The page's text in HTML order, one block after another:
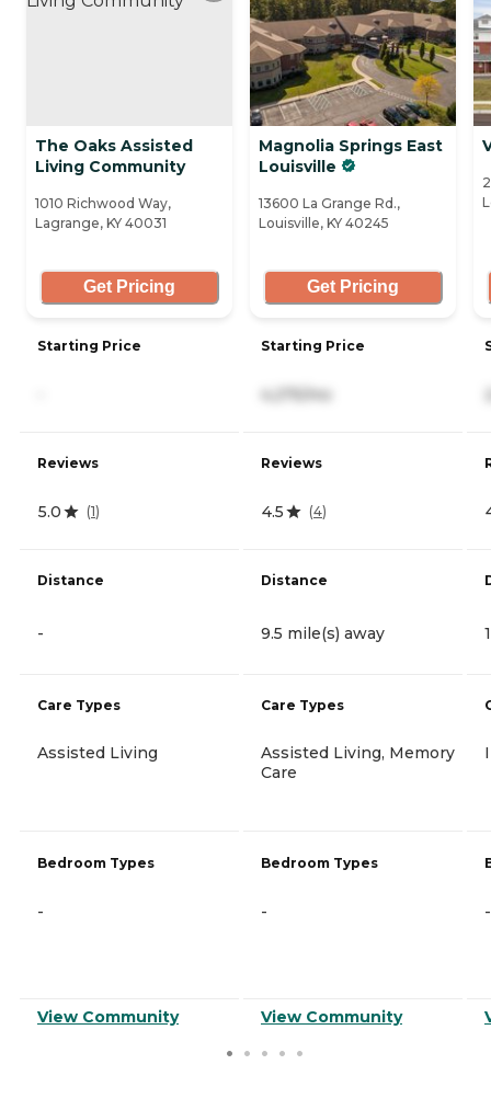
The Oaks Assisted
Living Community
1010 Richwood Way,
Lagrange, KY 40031
Get Pricing
Starting Price
Reviews
5.0 (1)
Distance
-
Care Types
Assisted Living
Bedroom Types
-
View Community
Magnolia Springs East
Louisville
13600 La Grange Rd.,
Louisville, KY 40245
Get Pricing
Starting Price
4,275/mo
Reviews
4.5 (4)
Distance
9.5 mile(s) away
Care Types
Assisted Living, Memory
Care
Bedroom Types
-
View Community
-